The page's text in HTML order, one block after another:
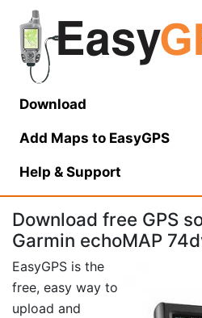
Download
Add Maps to EasyGPS
Help & Support
Download free GPS
Garmin echoMAP
EasyGPS is the
free, easy way to
upload and